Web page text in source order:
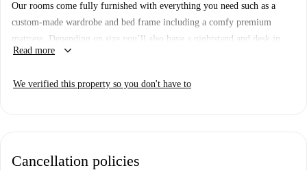
roomies over for dinner. All apartments entail one or two spacious
bathrooms that you’ll be sharing with your flat mates.
Floor: 3rd Floor
Our rooms come fully furnished with everything you need such as a
custom-made wardrobe and bed frame including a comfy premium
mattress. Depending on size you’ll also have a nightstand and desk in
there. If you want to work on that tan, you can get one of the rooms
Read more keyboard_arrow_down
We verified this property so you don't have to
Cancellation policies